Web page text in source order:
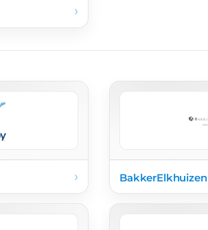
›
› BakkerElkhuizen